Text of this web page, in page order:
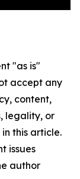
"as is"
accept any
content,
legality, or
this article.
issues
author